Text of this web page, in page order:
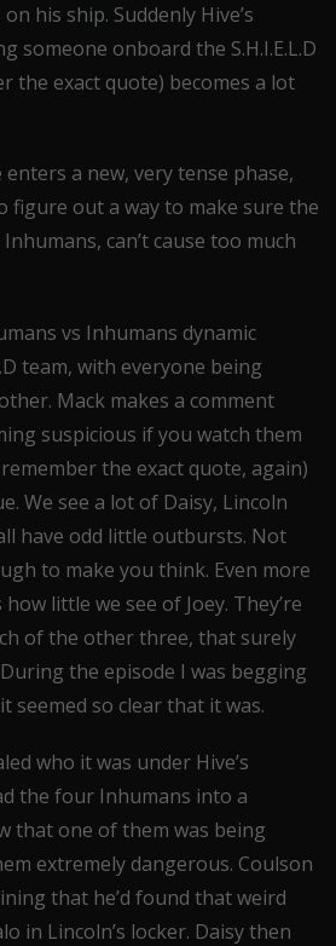
his ship. Suddenly Hive’s
someone onboard the S.H.I.E.L.D
the exact quote) becomes a lot
a new, very tense phase,
figure out a way to make sure the
can’t cause too much
vs Inhumans dynamic
team, with everyone being
Mack makes a comment
suspicious if you watch them
the exact quote, again)
We see a lot of Daisy, Lincoln
have odd little outbursts. Not
to make you think. Even more
little we see of Joey. They’re
of the other three, that surely
During the episode I was begging
seemed so clear that it was.
who it was under Hive’s
the four Inhumans into a
that one of them was being
extremely dangerous. Coulson
that he’d found that weird
in Lincoln’s locker. Daisy then